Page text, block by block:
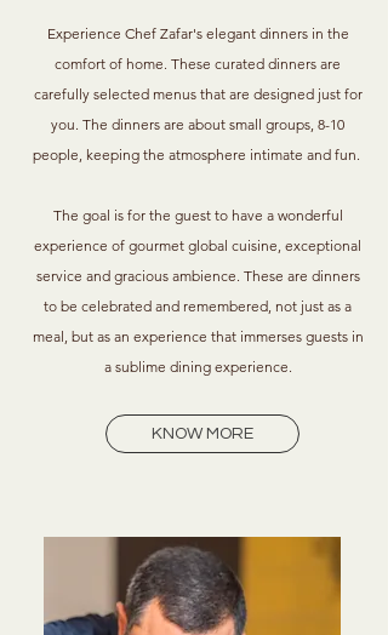
Experience Chef Zafar's elegant dinners in the
comfort of home. These curated dinners are
carefully selected menus that are designed just for
you. The dinners are about small groups, 8-10
people, keeping the atmosphere intimate and fun.
The goal is for the guest to have a wonderful
experience of gourmet global cuisine, exceptional
service and gracious ambience. These are dinners
to be celebrated and remembered, not just as a
meal, but as an experience that immerses guests in
a sublime dining experience.
KNOW MORE